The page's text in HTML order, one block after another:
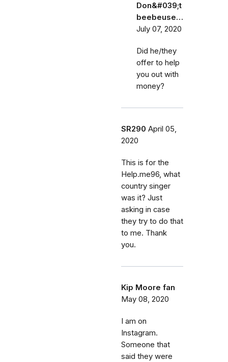
Don&#039;t
beebeuse…
July 07, 2020
Did he/they
offer to help
you out with
money?
SR290 April 05,
2020
This is for the
Help.me96, what
country singer
was it? Just
asking in case
they try to do that
to me. Thank
you.
Kip Moore fan
May 08, 2020
I am on
Instagram.
Someone that
said they were